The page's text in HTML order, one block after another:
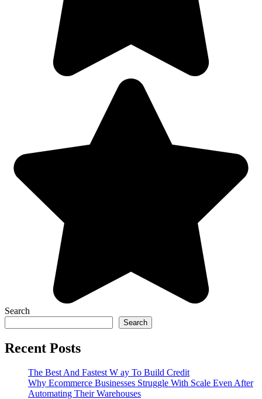
Search
Search
Recent Posts
The Best And Fastest W ay To Build Credit
Why Ecommerce Businesses Struggle With Scale Even After
Automating Their Warehouses